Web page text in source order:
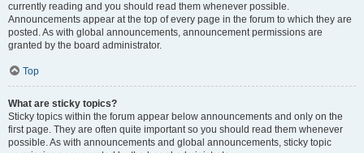
currently reading and you should read them whenever possible.
Announcements appear at the top of every page in the forum to which they are
posted. As with global announcements, announcement permissions are
granted by the board administrator.
Top
What are sticky topics?
Sticky topics within the forum appear below announcements and only on the
first page. They are often quite important so you should read them whenever
possible. As with announcements and global announcements, sticky topic